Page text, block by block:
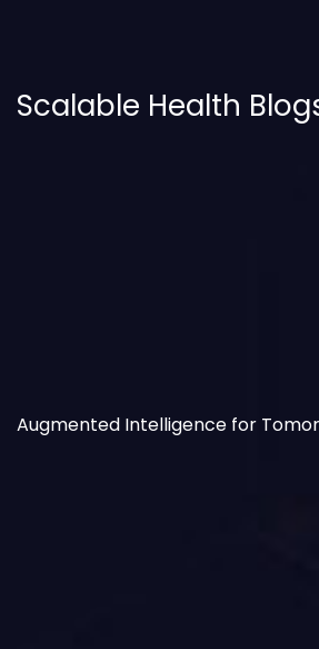
Scalable Health
Augmented Intelligence for